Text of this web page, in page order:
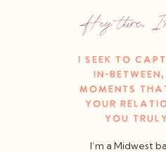
I’m a Midwest
I seek to
in-
moments
your
you
Hey there,